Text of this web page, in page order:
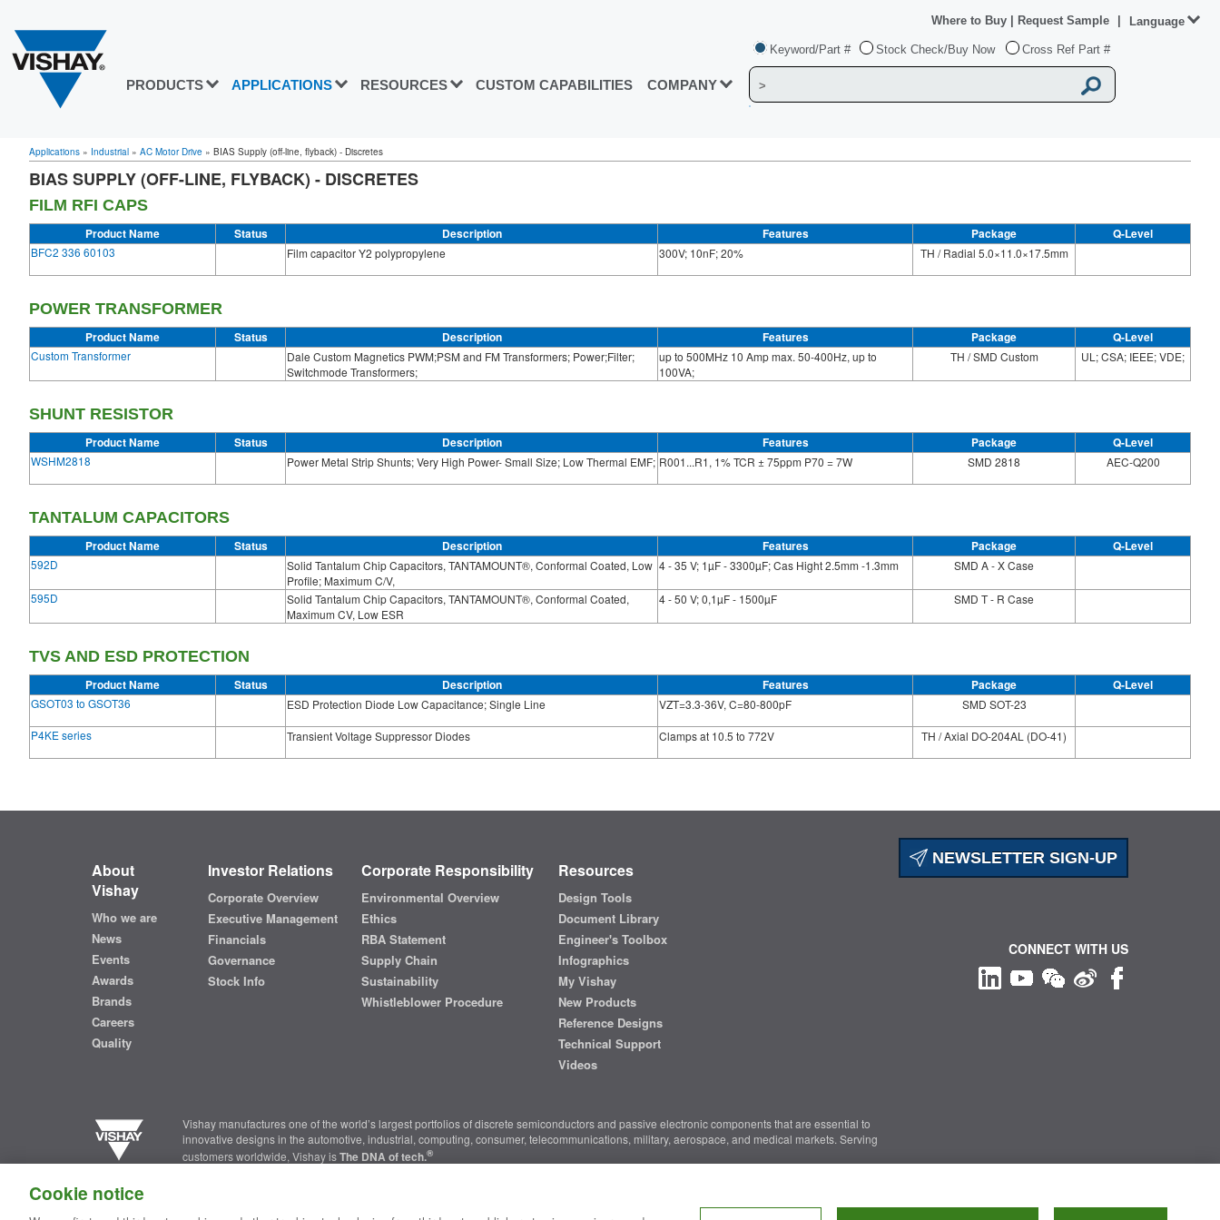
PRODUCTS APPLICATIONS RESOURCES CUSTOM CAPABILITIES COMPANY
Keyword/Part # Stock Check/Buy Now Cross Ref Part #
Where to Buy Request Sample Language
Applications » Industrial » AC Motor Drive » BIAS Supply (off-line, flyback) - Discretes
BIAS SUPPLY (OFF-LINE, FLYBACK) - DISCRETES
FILM RFI CAPS
Product Name Status Description Features Package Q-Level
BFC2 336 60103 Film capacitor Y2 polypropylene 300V; 10nF; 20% TH / Radial 5.0×11.0×17.5mm
POWER TRANSFORMER
Product Name Status Description Features Package Q-Level
Custom Transformer
Dale Custom Magnetics PWM;PSM and FM Transformers; Power;Filter;
Switchmode Transformers;
up to 500MHz 10 Amp max. 50-400Hz, up to
100VA;
TH / SMD Custom UL; CSA; IEEE; VDE;
SHUNT RESISTOR
Product Name Status Description Features Package Q-Level
WSHM2818 Power Metal Strip Shunts; Very High Power- Small Size; Low Thermal EMF; R001...R1, 1% TCR ± 75ppm P70 = 7W SMD 2818 AEC-Q200
TANTALUM CAPACITORS
Product Name Status Description Features Package Q-Level
592D
Solid Tantalum Chip Capacitors, TANTAMOUNT®, Conformal Coated, Low
Profile; Maximum C/V,
4 - 35 V; 1µF - 3300µF; Cas Hight 2.5mm -1.3mm SMD A - X Case
595D
Solid Tantalum Chip Capacitors, TANTAMOUNT®, Conformal Coated,
Maximum CV, Low ESR
4 - 50 V; 0,1µF - 1500µF SMD T - R Case
TVS AND ESD PROTECTION
Product Name Status Description Features Package Q-Level
GSOT03 to GSOT36 ESD Protection Diode Low Capacitance; Single Line VZT=3.3-36V, C=80-800pF
SMD SOT-23
P4KE series
Transient Voltage Suppressor Diodes Clamps at 10.5 to 772V TH / Axial DO-204AL (DO-41)
NEWSLETTER SIGN-UP
About
Vishay
Who we are
News
Events
Awards
Brands
Careers
Quality
Investor Relations
Corporate Overview
Executive Management
Financials
Governance
Stock Info
Corporate Responsibility
Environmental Overview
Ethics
RBA Statement
Supply Chain
Sustainability
Whistleblower Procedure
Resources
Design Tools
Document Library
Engineer's Toolbox
Infographics
My Vishay
New Products
Reference Designs
Technical Support
Videos
Vishay manufactures one of the world’s largest portfolios of discrete semiconductors and passive electronic components that are essential to
innovative designs in the automotive, industrial, computing, consumer, telecommunications, military, aerospace, and medical markets. Serving
customers worldwide, Vishay isThe DNA of tech.®
Contact Us Where to Buy | Request Sample | Privacy Center Do Not Sell or Share My Personal Information
CONNECT WITH US
Cookie notice